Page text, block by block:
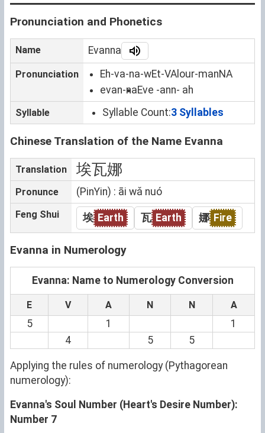
Pronunciation and Phonetics
Name Evanna
Pronunciation
Eh-va-na-wEt-VAlour-manNA
evan-naEve -ann- ah
Syllable Syllable Count:3 Syllables
Chinese Translation of the Name Evanna
Translation 埃瓦娜
Pronunce (PinYin) : āi wǎ nuó
Feng Shui 埃 Earth 瓦 Earth 娜 Fire
Evanna in Numerology
Evanna: Name to Numerology Conversion
E V A N N A
5 1
1
4
5 5
Applying the rules of numerology (Pythagorean
numerology):
Evanna's Soul Number (Heart's Desire Number):
Number 7